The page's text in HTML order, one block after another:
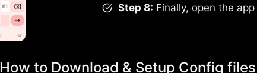
Step 8: Finally, open the
How to Download & Setup Config